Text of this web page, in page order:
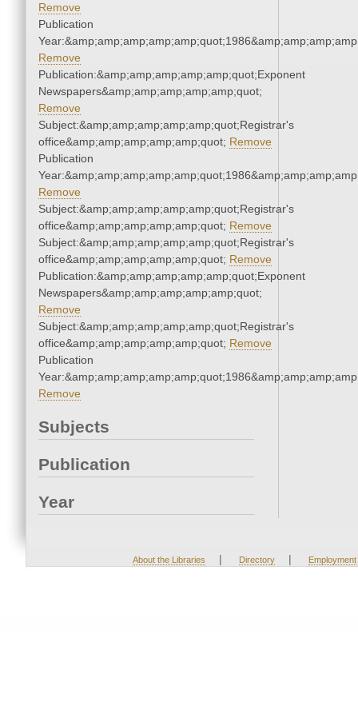
Remove
Publication
Remove
Publication:&amp;amp;amp;amp;amp;quot;Exponent
Newspapers&amp;amp;amp;amp;amp;quot;
Remove
Subject:&amp;amp;amp;amp;amp;quot;Registrar's
office&amp;amp;amp;amp;amp;quot; Remove
Publication
Remove
Subject:&amp;amp;amp;amp;amp;quot;Registrar's
office&amp;amp;amp;amp;amp;quot; Remove
Subject:&amp;amp;amp;amp;amp;quot;Registrar's
office&amp;amp;amp;amp;amp;quot; Remove
Publication:&amp;amp;amp;amp;amp;quot;Exponent
Newspapers&amp;amp;amp;amp;amp;quot;
Remove
Subject:&amp;amp;amp;amp;amp;quot;Registrar's
office&amp;amp;amp;amp;amp;quot; Remove
Publication
Remove
Subjects
Publication
Year
About the Libraries | Directory | Employment